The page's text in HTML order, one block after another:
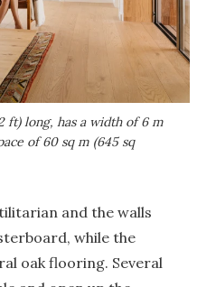
ft) long, has a width of 6 m
of 60 sq m (645 sq
and the walls
while the
oak flooring. Several